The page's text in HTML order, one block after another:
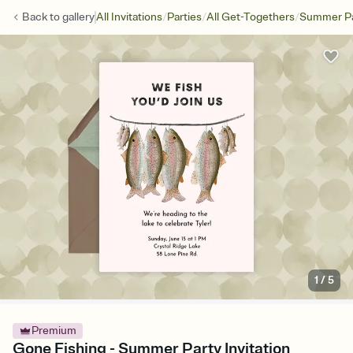
Back togalleryAll Invitations/Parties/All Get-Togethers/Summer
1 /5
Premium
Gone Fishing - Summer Party Invitation